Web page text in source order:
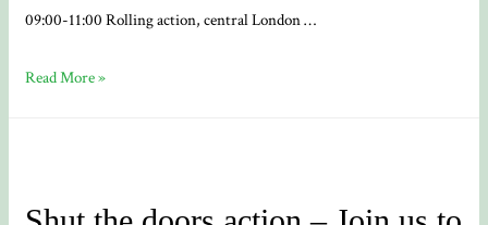
09:00-11:00 Rolling action, central London …
XR
Read More »